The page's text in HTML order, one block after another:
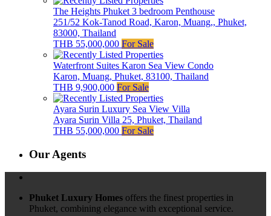
The Heights Phuket 3 bedroom Penthouse
251/52 Kok-Tanod Road, Karon, Muang,, Phuket,
83000, Thailand
THB 55,000,000 For Sale
Waterfront Suites Karon Sea View Condo
Karon, Muang, Phuket, 83100, Thailand
THB 9,900,000 For Sale
Ayara Surin Luxury Sea View Villa
Ayara Surin Villa 25, Phuket, Thailand
THB 55,000,000 For Sale
Our Agents
Phuket Luxury Homes offers the finest properties in
Phuket, combining elegance with exceptional service.